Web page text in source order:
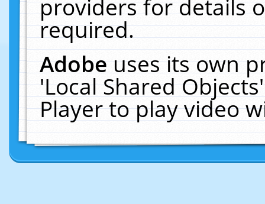
providers for details
required.
Adobeuses its own
'Local Shared
Player to play video